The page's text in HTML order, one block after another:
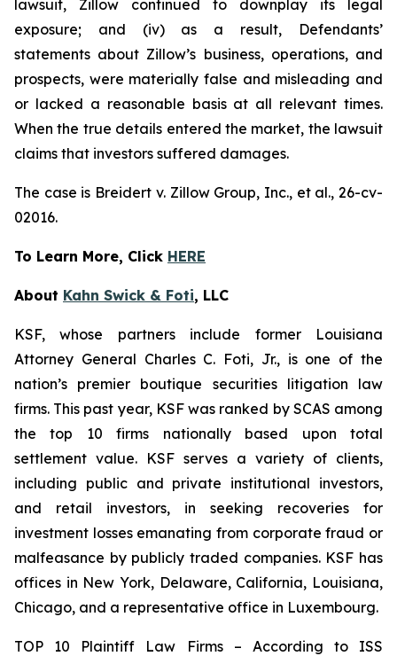
lawsuit, Zillow continued to downplay its legal
exposure; and (iv) as a result, Defendants’
statements about Zillow’s business, operations, and
prospects, were materially false and misleading and
or lacked a reasonable basis at all relevant times.
When the true details entered the market, the lawsuit
claims that investors suffered damages.
The case is Breidert v. Zillow Group, Inc., et al., 26-cv-
02016.
To Learn More, Click HERE
About Kahn Swick & Foti, LLC
KSF, whose partners include former Louisiana
Attorney General Charles C. Foti, Jr., is one of the
nation’s premier boutique securities litigation law
firms. This past year, KSF was ranked by SCAS among
the top 10 firms nationally based upon total
settlement value. KSF serves a variety of clients,
including public and private institutional investors,
and retail investors, in seeking recoveries for
investment losses emanating from corporate fraud or
malfeasance by publicly traded companies. KSF has
offices in New York, Delaware, California, Louisiana,
Chicago, and a representative office in Luxembourg.
TOP 10 Plaintiff Law Firms – According to ISS